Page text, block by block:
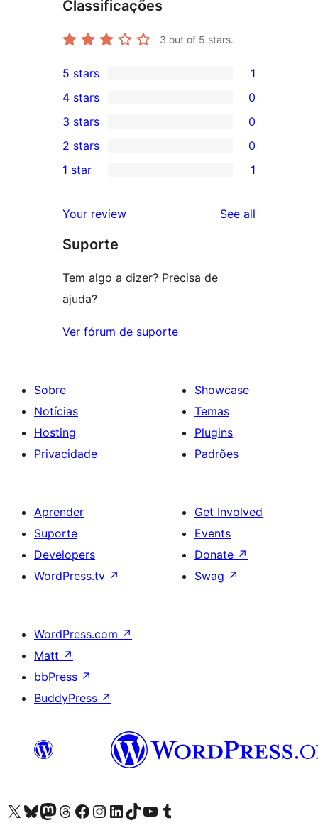
Classificações
3 out of 5 stars.
1
5-
star
review
5 stars 1
4-
star
reviews
4 stars 0
0
3-
star
3 stars 0
2-
reviews
2 stars 0
star
review
1 star 1
Your review See all
Suporte
Tem algo a dizer? Precisa de
ajuda?
Ver fórum de suporte
Sobre
Notícias
Hosting
Privacidade
Showcase
Temas
Plugins
Padrões
Aprender
Suporte
Developers
WordPress.tv ↗
Get Involved
Events
Donate ↗
Swag ↗
WordPress.com ↗
Matt ↗
bbPress ↗
BuddyPress ↗
Visite a nossa conta X (antigo Twitter)
Visit our Bluesky account
Visit our Mastodon account
Visit our Threads account
Visite a nossa página do Facebook
Visite a nossa conta no Instagram
Visite a nossa conta no LinkedIn
Visit our TikTok account
Visit our YouTube channel
Visit our Tumblr account